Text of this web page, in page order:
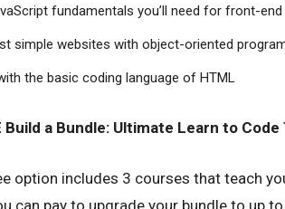
fundamentals you’ll need for front-
simple websites with object-oriented
the basic coding language of HTML
Build a Bundle: Ultimate Learn to Code
option includes 3 courses that teach